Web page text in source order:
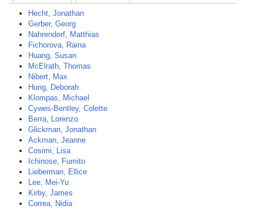
Hecht, Jonathan
Gerber, Georg
Nahrendorf, Matthias
Fichorova, Raina
Huang, Susan
McElrath, Thomas
Nibert, Max
Hung, Deborah
Klompas, Michael
Cywes-Bentley, Colette
Berra, Lorenzo
Glickman, Jonathan
Ackman, Jeanne
Cosimi, Lisa
Ichinose, Fumito
Lieberman, Ellice
Lee, Mei-Yu
Kirby, James
Correa, Nidia